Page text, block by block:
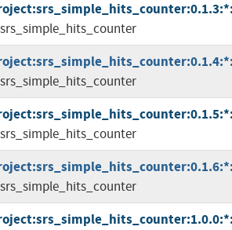
srs_simple_hits_counter
srs_simple_hits_counter
srs_simple_hits_counter
srs_simple_hits_counter